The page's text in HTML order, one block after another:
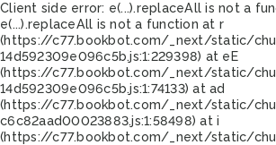
Client side error: e(...).replaceAll is not a
e(...).replaceAll is not a function at r
(https://c77.bookbot.com/_next/static/
14d592309e096c5b.js:1:229398) at eE
(https://c77.bookbot.com/_next/static/
14d592309e096c5b.js:1:74133) at ad
(https://c77.bookbot.com/_next/static/
c6c82aad00023883.js:1:58498) at i
(https://c77.bookbot.com/_next/static/